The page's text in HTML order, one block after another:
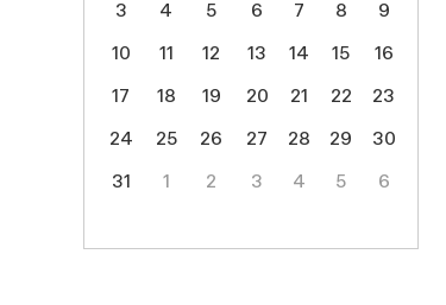
3 4 5 6 7 8 9
10 11 12 13 14 15 16
17 18 19 20 21 22 23
24 25 26 27 28 29 30
31 1 2 3 4 5 6